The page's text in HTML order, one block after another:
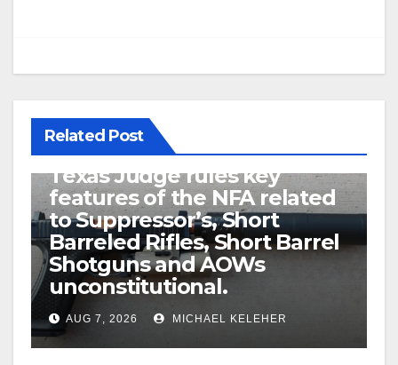
Related Post
U.S. District Court of North
Texas Judge rules key
features of the NFA related
to Suppressor’s, Short
Barreled Rifles, Short Barrel
Shotguns and AOWs
unconstitutional.
AUG 7, 2026 MICHAEL KELEHER